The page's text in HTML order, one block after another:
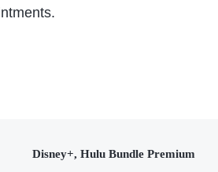
Disney+, Hulu Bundle Premium